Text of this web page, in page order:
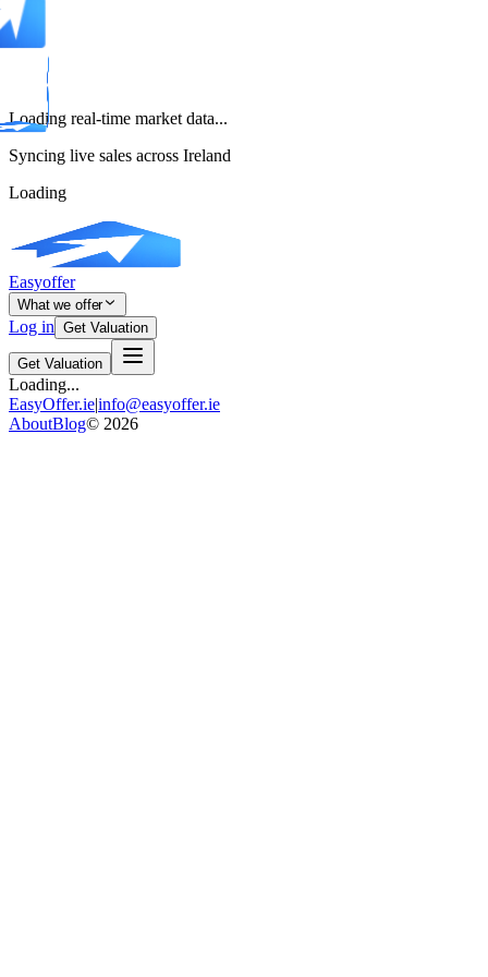
Loading real-time market data...
Syncing live sales across Ireland
Loading
Easyoffer
What we offer
Log in Get Valuation
Get Valuation
Loading...
EasyOffer.ie|info@easyoffer.ie
AboutBlog© 2026